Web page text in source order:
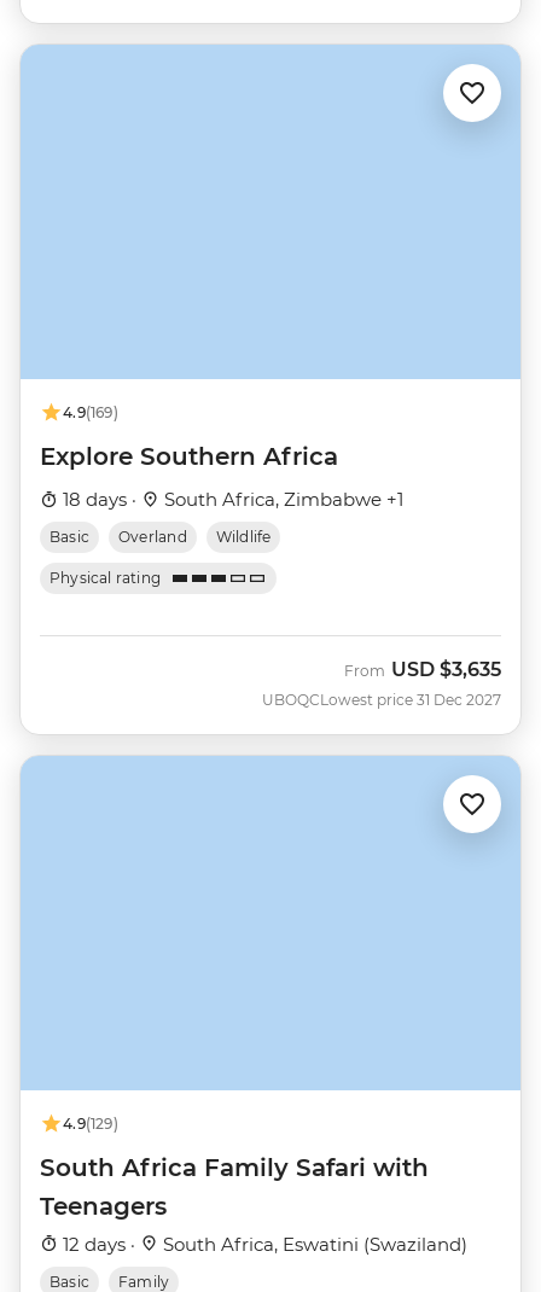
4.9(169)
Explore Southern Africa
18 days · South Africa, Zimbabwe +1
Basic Overland Wildlife
Physical rating
UBOQC
From USD $3,635
Lowest price 31 Dec 2027
4.9(129)
South Africa Family Safari with
Teenagers
12 days · South Africa, Eswatini (Swaziland)
Basic Family